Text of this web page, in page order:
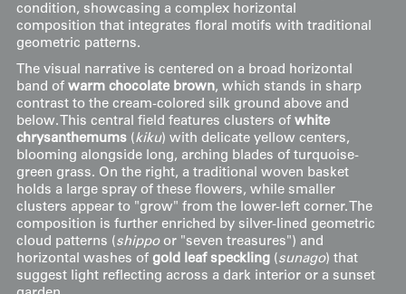
condition, showcasing a complex horizontal
composition that integrates floral motifs with traditional
geometric patterns.
The visual narrative is centered on a broad horizontal
band of warm chocolate brown, which stands in sharp
contrast to the cream-colored silk ground above and
below. This central field features clusters of white
chrysanthemums( kiku) with delicate yellow centers,
blooming alongside long, arching blades of turquoise-
green grass. On the right, a traditional woven basket
holds a large spray of these flowers, while smaller
clusters appear to "grow" from the lower-left corner. The
composition is further enriched by silver-lined geometric
cloud patterns ( shippoor "seven treasures") and
horizontal washes of gold leaf speckling ( sunago) that
suggest light reflecting across a dark interior or a sunset